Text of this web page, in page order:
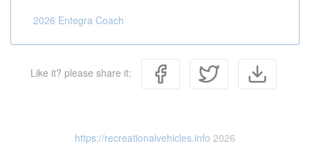
2026 Entegra Coach
Like it? please share it:
https://recreationalvehicles.info 2026